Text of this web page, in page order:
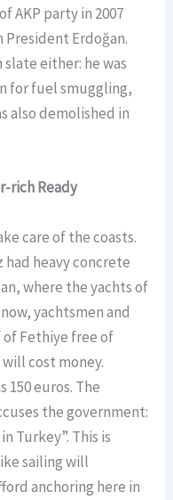
AKP party in 2007
President Erdoğan.
either: he was
for fuel smuggling,
also demolished in
rich Ready
care of the coasts.
heavy concrete
where the yachts of
yachtsmen and
Fethiye free of
cost money.
150 euros. The
the government:
Turkey”. This is
sailing will
anchoring here in